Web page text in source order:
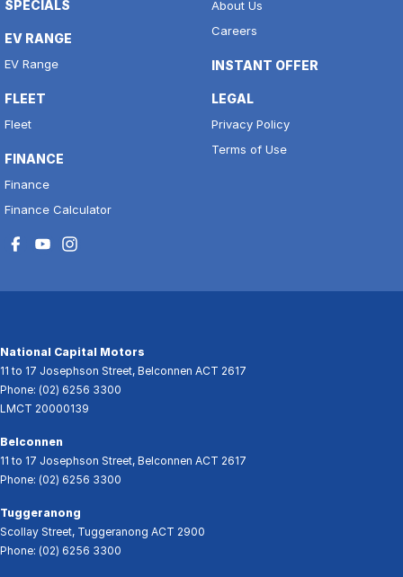
SPECIALS
EV RANGE
EV Range
FLEET
Fleet
FINANCE
Finance
Finance Calculator
About Us
Careers
INSTANT OFFER
LEGAL
Privacy Policy
Terms of Use
National Capital Motors
11 to 17 Josephson Street, Belconnen ACT 2617
Phone: (02) 6256 3300
LMCT 20000139
Belconnen
11 to 17 Josephson Street, Belconnen ACT 2617
Phone: (02) 6256 3300
Tuggeranong
Scollay Street, Tuggeranong ACT 2900
Phone: (02) 6256 3300